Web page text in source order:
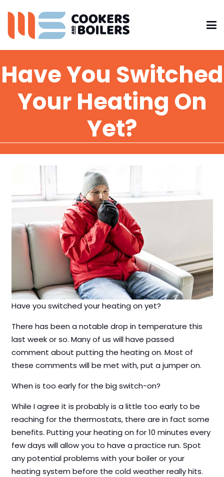
Have You Switched
Your Heating On
Yet?
Have you switched your heating on yet?
There has been a notable drop in temperature this
last week or so. Many of us will have passed
comment about putting the heating on. Most of
these comments will be met with, put a jumper on.
When is too early for the big switch-on?
While I agree it is probably is a little too early to be
reaching for the thermostats, there are in fact some
benefits. Putting your heating on for 10 minutes every
few days will allow you to have a practice run. Spot
any potential problems with your boiler or your
heating system before the cold weather really hits.